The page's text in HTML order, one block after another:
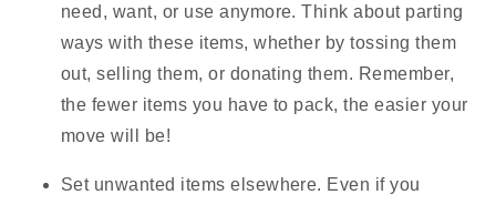
need, want, or use anymore. Think about parting
ways with these items, whether by tossing them
out, selling them, or donating them. Remember,
the fewer items you have to pack, the easier your
move will be!
Set unwanted items elsewhere. Even if you